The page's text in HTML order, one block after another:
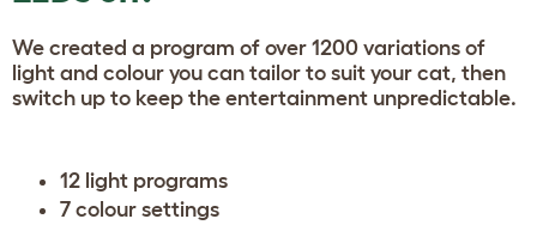
We created a program of over 1200 variations of
light and colour you can tailor to suit your cat, then
switch up to keep the entertainment unpredictable.
12 light programs
7 colour settings